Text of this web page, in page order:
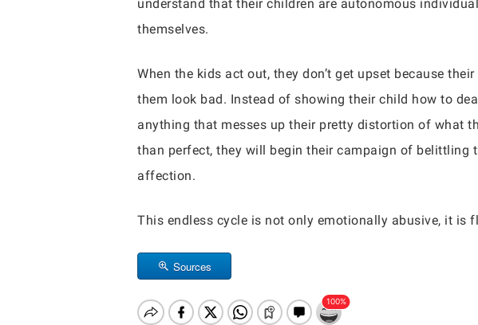
understand that their children are autonomous
themselves.
When the kids act out, they don’t get upset because
them look bad. Instead of showing their child how to
anything that messes up their pretty distortion of what
than perfect, they will begin their campaign of belittling
affection.
This endless cycle is not only emotionally abusive, it
Sources